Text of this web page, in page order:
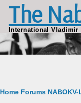
Skip to main content
The
International Vladimir
Breadcrumb
Home Forums